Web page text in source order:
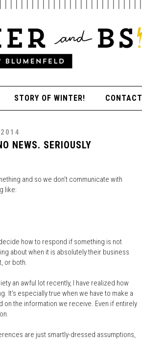
STORY OF WINTER! CONTACT
NEWS. SERIOUSLY
and so we don't communicate with
like:
how to respond if something is not
about when it is absolutely their business
or both.
an awful lot recently, I have realized how
It's especially true when we have to make a
the information we receive. Even if entirely
are just smartly-dressed assumptions,